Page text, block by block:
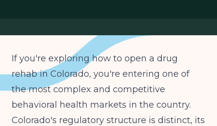
If you're exploring how to open a drug
rehab in Colorado, you're entering one of
the most complex and competitive
behavioral health markets in the country.
Colorado's regulatory structure is distinct, its